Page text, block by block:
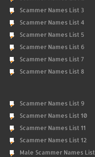
Scammer Names List 3
Scammer Names List 4
Scammer Names List 5
Scammer Names List 6
Scammer Names List 7
Scammer Names List 8
Scammer Names List 9
Scammer Names List 10
Scammer Names List 11
Scammer Names List 12
Male Scammer Names List